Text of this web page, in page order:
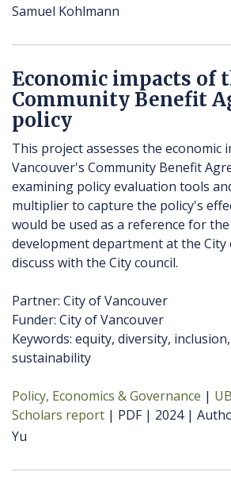
Samuel Kohlmann
Economic impacts of
Community Benefit
policy
This project assesses the economic
Vancouver's Community Benefit
examining policy evaluation tools
multiplier to capture the policy's
would be used as a reference for
development department at the City
discuss with the City council.
Partner: City of Vancouver
Funder: City of Vancouver
Keywords: equity, diversity,
sustainability
Policy, Economics & Governance
Scholars report
PDF 2024
Yu